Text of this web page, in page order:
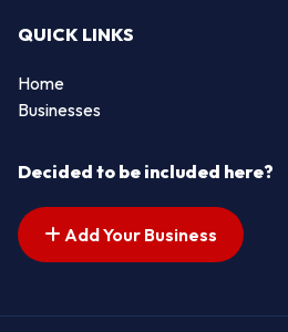
QUICK LINKS
Home
Businesses
Decided to be included here?
Add Your Business